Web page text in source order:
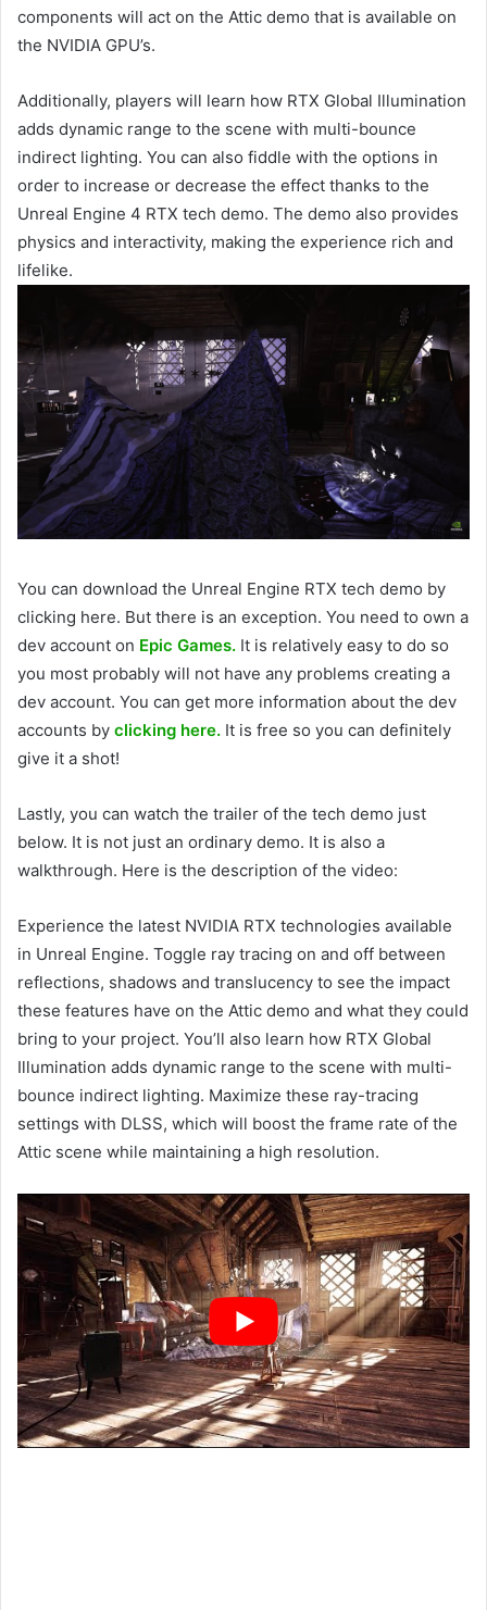
components will act on the Attic demo that is available on
the NVIDIA GPU’s.
Additionally, players will learn how RTX Global Illumination
adds dynamic range to the scene with multi-bounce
indirect lighting. You can also fiddle with the options in
order to increase or decrease the effect thanks to the
Unreal Engine 4 RTX tech demo. The demo also provides
physics and interactivity, making the experience rich and
lifelike.
You can download the Unreal Engine RTX tech demo by
clicking here. But there is an exception. You need to own a
dev account on Epic Games. It is relatively easy to do so
you most probably will not have any problems creating a
dev account. You can get more information about the dev
accounts by clicking here. It is free so you can definitely
give it a shot!
Lastly, you can watch the trailer of the tech demo just
below. It is not just an ordinary demo. It is also a
walkthrough. Here is the description of the video:
Experience the latest NVIDIA RTX technologies available
in Unreal Engine. Toggle ray tracing on and off between
reflections, shadows and translucency to see the impact
these features have on the Attic demo and what they could
bring to your project. You’ll also learn how RTX Global
Illumination adds dynamic range to the scene with multi-
bounce indirect lighting. Maximize these ray-tracing
settings with DLSS, which will boost the frame rate of the
Attic scene while maintaining a high resolution.